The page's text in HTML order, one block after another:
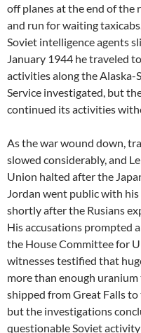
off planes at the end of the
and run for waiting
Soviet intelligence agents
January 1944 he traveled
activities along the Alaska-
Service investigated, but
continued its activities
As the war wound down,
slowed considerably, and
Union halted after the
Jordan went public with
shortly after the Rusians
His accusations prompted
the House Committee for
witnesses testified that
more than enough
shipped from Great Falls
but the investigations
questionable Soviet